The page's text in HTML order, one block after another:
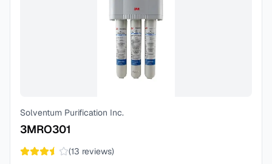
Solventum Purification Inc.
3MRO301
(13 reviews)